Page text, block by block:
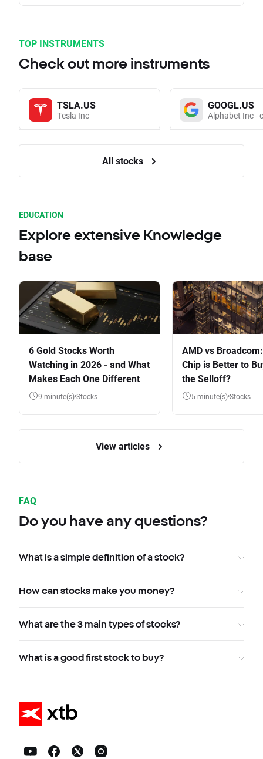
TOP INSTRUMENTS
Check out more instruments
TSLA.US
Tesla Inc
GOOGL.US
Alphabet Inc -
All stocks
EDUCATION
Explore extensive Knowledge
base
6 Gold Stocks Worth
Watching in 2026 - and What
Makes Each One Different
9 minute(s) Stocks
AMD vs
Chip is Better to
the Selloff?
5 minute(s) Stocks
View articles
FAQ
Do you have any questions?
What is a simple definition of a stock?
How can stocks make you money?
What are the 3 main types of stocks?
What is a good first stock to buy?